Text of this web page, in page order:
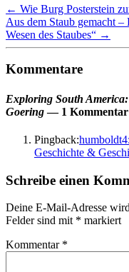
← Wie Burg Posterstein
Aus dem Staub gemacht
Wesen des Staubes“ →
Kommentare
Exploring South
Goering— 1 Kommentar
Pingback:
Geschichte &
Schreibe einen
Deine E-Mail-Adresse
Felder sind mit * markiert
Kommentar *